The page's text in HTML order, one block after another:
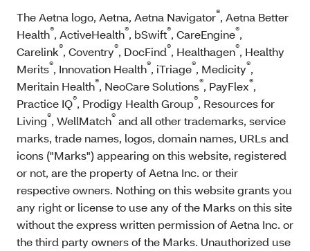
The Aetna logo, Aetna, Aetna Navigator®, Aetna Better
Health®, ActiveHealth®, bSwift®, CareEngine®,
Carelink®, Coventry®, DocFind®, Healthagen®, Healthy
Merits®, Innovation Health®, iTriage®, Medicity®,
Meritain Health®, NeoCare Solutions®, PayFlex®,
Practice IQ®, Prodigy Health Group®, Resources for
Living®, WellMatch® and all other trademarks, service
marks, trade names, logos, domain names, URLs and
icons ("Marks") appearing on this website, registered
or not, are the property of Aetna Inc. or their
respective owners. Nothing on this website grants you
any right or license to use any of the Marks on this site
without the express written permission of Aetna Inc. or
the third party owners of the Marks. Unauthorized use